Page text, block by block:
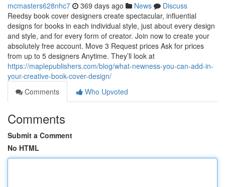
mcmasters628nhc7 369 days ago News
Discuss
Reedsy book cover designers create spectacular, influential
designs for books in each individual style, just about every design
and style, and for every form of creator. Join now to create your
absolutely free account. Move 3 Request prices Ask for prices
from up to 5 designers Anytime. They’ll look at
https://maplepublishers.com/blog/what-newness-you-can-add-in-
your-creative-book-cover-design/
Comments
Who Upvoted
Comments
Submit a Comment
No HTML